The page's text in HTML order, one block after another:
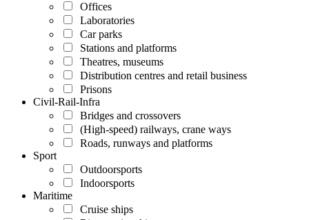
Offices
Laboratories
Car parks
Stations and platforms
Theatres, museums
Distribution centres and retail business
Prisons
Civil-Rail-Infra
Bridges and crossovers
(High-speed) railways, crane ways
Roads, runways and platforms
Sport
Outdoorsports
Indoorsports
Maritime
Cruise ships